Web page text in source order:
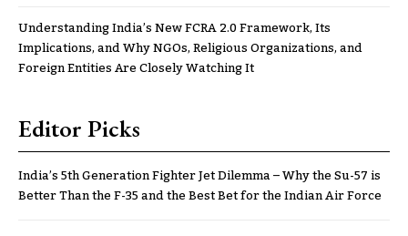
Understanding India’s New FCRA 2.0 Framework, Its
Implications, and Why NGOs, Religious Organizations, and
Foreign Entities Are Closely Watching It
Editor Picks
India’s 5th Generation Fighter Jet Dilemma – Why the Su-57 is
Better Than the F-35 and the Best Bet for the Indian Air Force